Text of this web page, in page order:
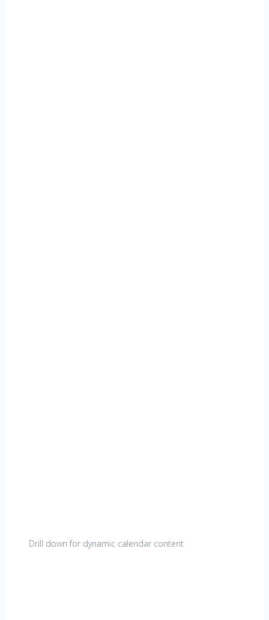
Drill down for dynamic calendar content